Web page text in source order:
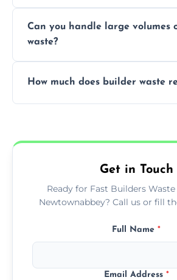
accommodate different
construction debris and
Can you handle large volumes
waste?
equipped to manage
How much does builder waste
provide transparent,
Get in Touch
Ready for Fast Builders
Newtownabbey? Call us or fill
Full Name *
Email Address *